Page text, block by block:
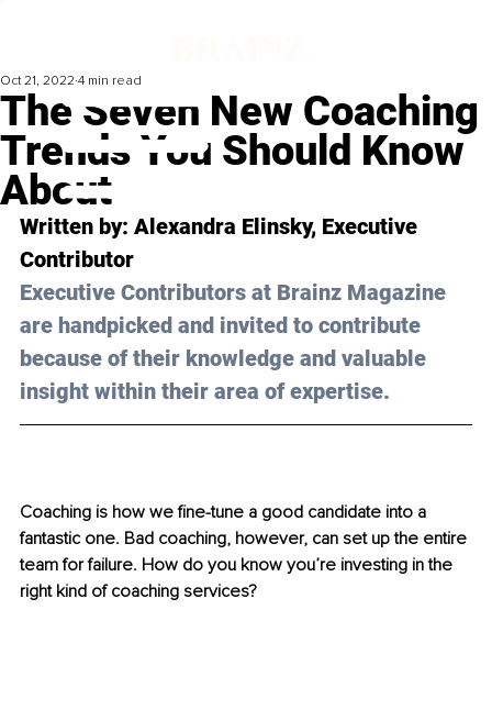
The Seven New Coaching
Trends You Should Know
About
Oct 21, 2022 4 min read
Written by: Alexandra Elinsky, Executive
Contributor
Executive Contributors at Brainz Magazine
are handpicked and invited to contribute
because of their knowledge and valuable
insight within their area of expertise.
Coaching is how we fine-tune a good candidate into a
fantastic one. Bad coaching, however, can set up the entire
team for failure. How do you know you’re investing in the
right kind of coaching services?